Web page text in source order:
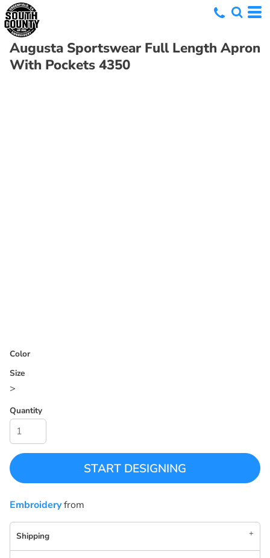
Augusta Sportswear Full Length Apron
With Pockets4350
Color
Size
>
Quantity
START DESIGNING
Embroideryfrom
Shipping